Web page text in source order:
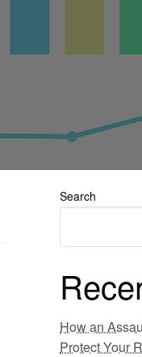
Search
How an
Protect Your